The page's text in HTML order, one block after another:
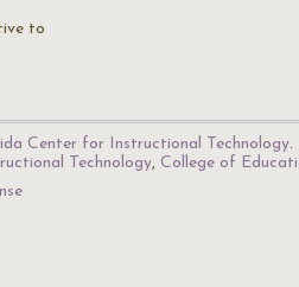
to
Center for Instructional Technology.
Technology, College of